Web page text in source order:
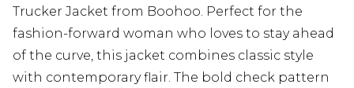
Trucker Jacket from Boohoo. Perfect for the
fashion-forward woman who loves to stay ahead
of the curve, this jacket combines classic style
with contemporary flair. The bold check pattern